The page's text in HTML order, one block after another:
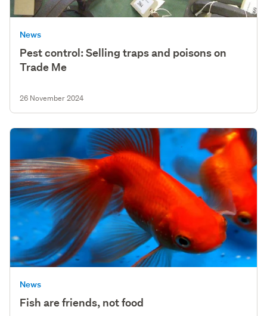
News
Pest control: Selling traps and poisons on
Trade Me
26 November 2024
News
Fish are friends, not food